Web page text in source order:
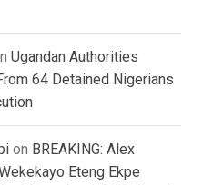
Ugandan Authorities
64 Detained Nigerians
on BREAKING: Alex
Eteng Ekpe